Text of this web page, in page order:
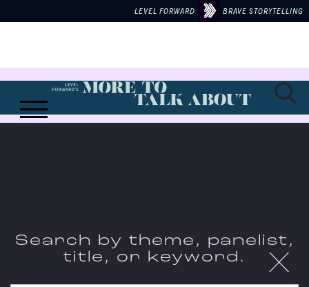
LEVEL FORWARD BRAVE STORYTELLING
X
Search by theme, panelist,
title, or keyword.